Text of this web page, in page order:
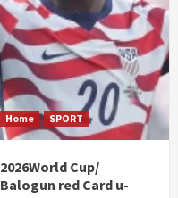
Home SPORT
2026World Cup/
Balogun red Card u-